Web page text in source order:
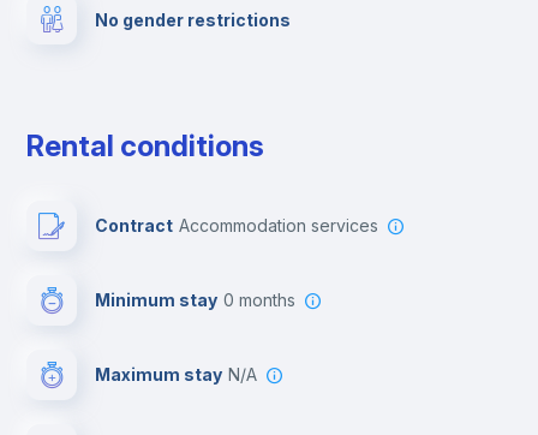
Fire extinguisher
No gender restrictions
Rental conditions
Contract Accommodation services
Minimum stay 0 months
Maximum stay N/A